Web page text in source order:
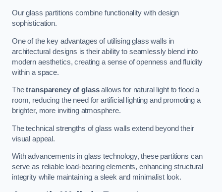
Our glass partitions combine functionality with design
sophistication.
One of the key advantages of utilising glass walls in
architectural designs is their ability to seamlessly blend into
modern aesthetics, creating a sense of openness and fluidity
within a space.
Thetransparency of glassallows for natural light to flood a
room, reducing the need for artificial lighting and promoting a
brighter, more inviting atmosphere.
The technical strengths of glass walls extend beyond their
visual appeal.
With advancements in glass technology, these partitions can
serve as reliable load-bearing elements, enhancing structural
integrity while maintaining a sleek and minimalist look.